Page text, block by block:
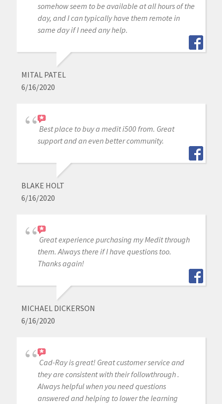
somehow seem to be available at all hours of the
day, and I can typically have them remote in
same day if I need any help.
MITAL PATEL
6/16/2020
Best place to buy a medit i500 from. Great
support and an even better community.
BLAKE HOLT
6/16/2020
Great experience purchasing my Medit through
them. Always there if I have questions too.
Thanks again!
MICHAEL DICKERSON
6/16/2020
Cad-Ray is great! Great customer service and
they are consistent with their followthrough .
Always helpful when you need questions
answered and helping to lower the learning